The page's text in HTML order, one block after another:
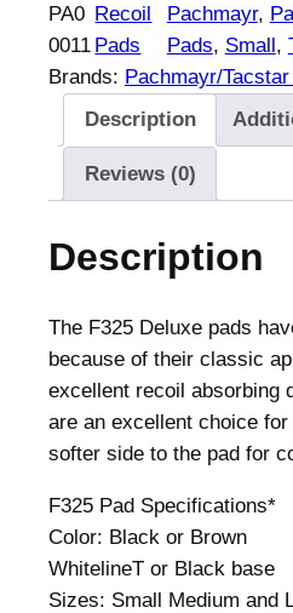
PA0
0011
Recoil
Pads
Pachmayr,
Pads, Small,
Brands: Pachmayr/
Description
Reviews (0)
Description
The F325 Deluxe pads
because of their classic
excellent recoil absorbing
are an excellent choice
softer side to the pad for
F325 Pad Specifications*
Color: Black or Brown
WhitelineT or Black base
Sizes: Small Medium and